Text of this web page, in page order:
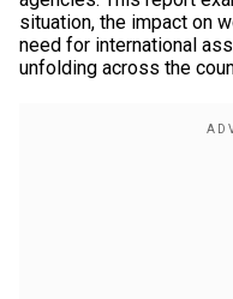
situation, the impact on
need for international
unfolding across the